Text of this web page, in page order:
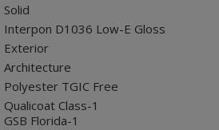
Solid
Interpon D1036 Low-E Gloss
Exterior
Architecture
Polyester TGIC Free
Qualicoat Class-1
GSB Florida-1